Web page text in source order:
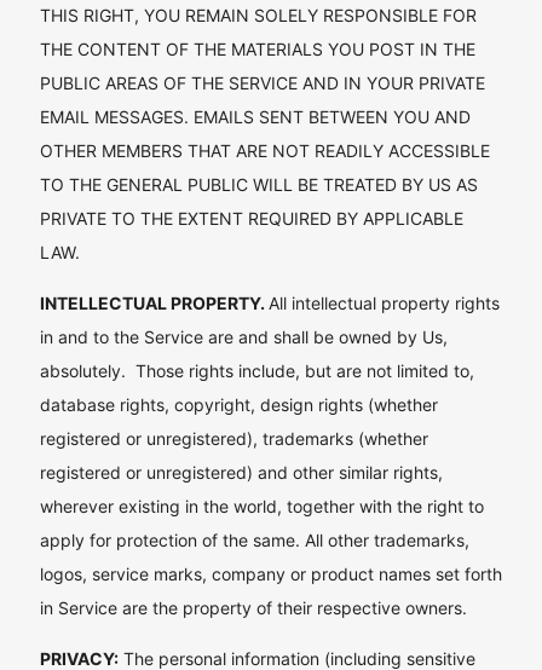
THIS RIGHT, YOU REMAIN SOLELY RESPONSIBLE FOR
THE CONTENT OF THE MATERIALS YOU POST IN THE
PUBLIC AREAS OF THE SERVICE AND IN YOUR PRIVATE
EMAIL MESSAGES. EMAILS SENT BETWEEN YOU AND
OTHER MEMBERS THAT ARE NOT READILY ACCESSIBLE
TO THE GENERAL PUBLIC WILL BE TREATED BY US AS
PRIVATE TO THE EXTENT REQUIRED BY APPLICABLE
LAW.
INTELLECTUAL PROPERTY. All intellectual property rights
in and to the Service are and shall be owned by Us,
absolutely. Those rights include, but are not limited to,
database rights, copyright, design rights (whether
registered or unregistered), trademarks (whether
registered or unregistered) and other similar rights,
wherever existing in the world, together with the right to
apply for protection of the same. All other trademarks,
logos, service marks, company or product names set forth
in Service are the property of their respective owners.
PRIVACY:The personal information (including sensitive